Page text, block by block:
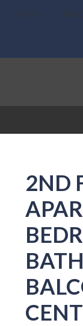
Home
2ND